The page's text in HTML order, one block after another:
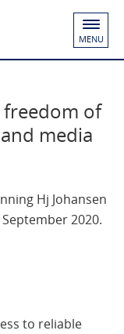
MENU
freedom of
media
Hj Johansen
2020.
to reliable